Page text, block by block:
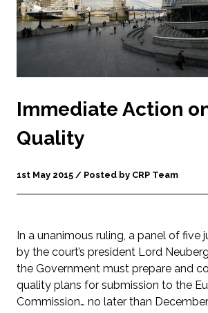
Immediate Action
Quality
1st May 2015 / Posted by CRP Team
In a unanimous ruling, a panel of five
by the court’s president Lord
the Government must prepare and
quality plans for submission to the
Commission… no later than